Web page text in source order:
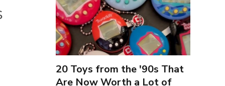
20 Toys from the '90s That
Are Now Worth a Lot of